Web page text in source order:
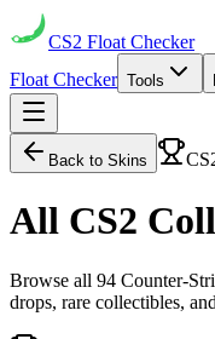
CS2 Float Checker
Float Checker Tools
Back to Skins
All CS2
Browse all 94 Counter-
drops, rare collectibles,